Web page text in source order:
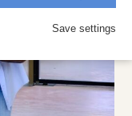
Save settings